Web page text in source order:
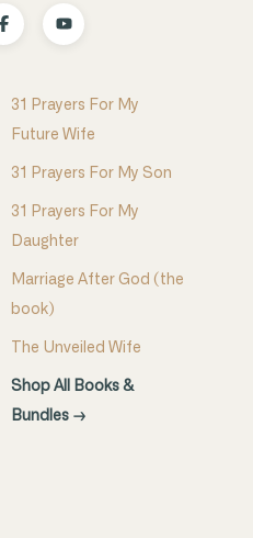
31 Prayers For My
Future Wife
31 Prayers For My Son
31 Prayers For My
Daughter
Marriage After God (the
book)
The Unveiled Wife
Shop All Books &
Bundles →